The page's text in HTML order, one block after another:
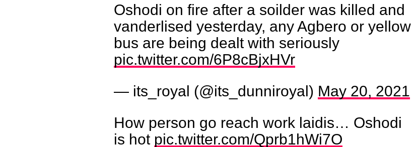
Oshodi on fire after a soilder was killed and
vanderlised yesterday, any Agbero or yellow
bus are being dealt with seriously
pic.twitter.com/6P8cBjxHVr
— its_royal (@its_dunniroyal) May 20, 2021
How person go reach work laidis… Oshodi
is hot pic.twitter.com/Qprb1hWi7O